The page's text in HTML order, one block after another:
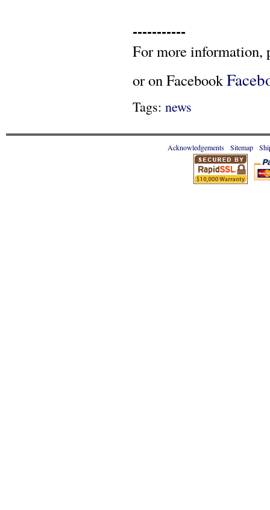
-----------
For more information,
or on Facebook
Tags: news
Acknowledgements Sitemap